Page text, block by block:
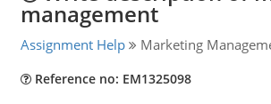
management
Assignment Help Marketing
Reference no: EM1325098